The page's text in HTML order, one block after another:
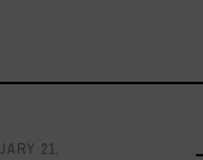
21,